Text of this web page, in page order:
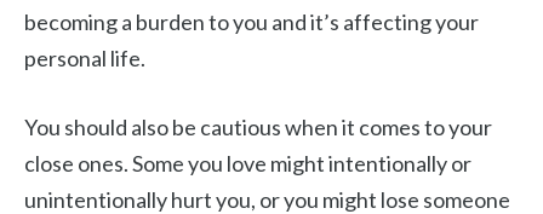
becoming a burden to you and it’s affecting your
personal life.
You should also be cautious when it comes to your
close ones. Some you love might intentionally or
unintentionally hurt you, or you might lose someone